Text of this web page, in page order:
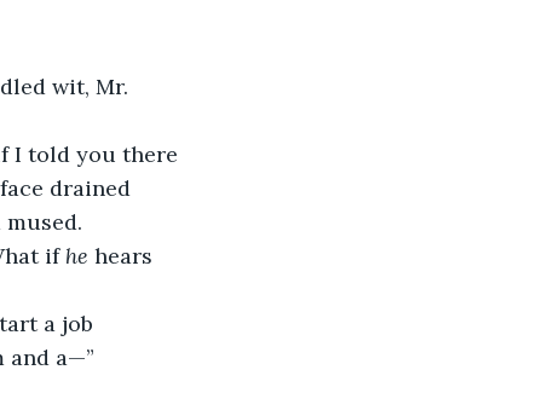
drained
mused.
if
he hears
a—”